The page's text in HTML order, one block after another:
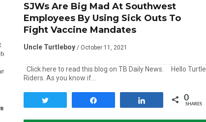
SJWs Are Big Mad At Southwest
Employees By Using Sick Outs To
Fight Vaccine Mandates
Uncle Turtleboy / October 11, 2021
Click here to read this blog on TB Daily News. Hello Turtle
Riders. As you know if…
0
SHARES